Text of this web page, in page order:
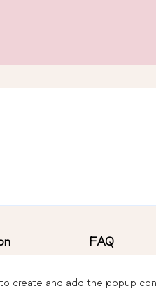
FAQ
create and add the popup